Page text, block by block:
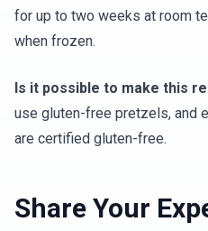
for up to two weeks at room
when frozen.
Is it possible to make this
use gluten-free pretzels, and
are certified gluten-free.
Share Your